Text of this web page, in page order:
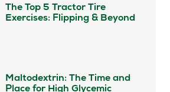
The Top 5 Tractor Tire
Exercises: Flipping & Beyond
Maltodextrin: The Time and
Place for High Glycemic